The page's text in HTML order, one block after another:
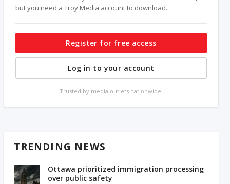
but you need a Troy Media account to download.
Register for free access
Log in to your account
Trusted by media outlets nationwide.
TRENDING NEWS
Ottawa prioritized immigration processing
over public safety